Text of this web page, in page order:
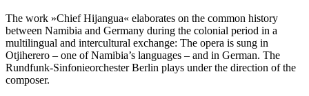
The work »Chief Hijangua« elaborates on the common history
between Namibia and Germany during the colonial period in a
multilingual and intercultural exchange: The opera is sung in
Otjiherero – one of Namibia’s languages – and in German. The
Rundfunk-Sinfonieorchester Berlin plays under the direction of the
composer.